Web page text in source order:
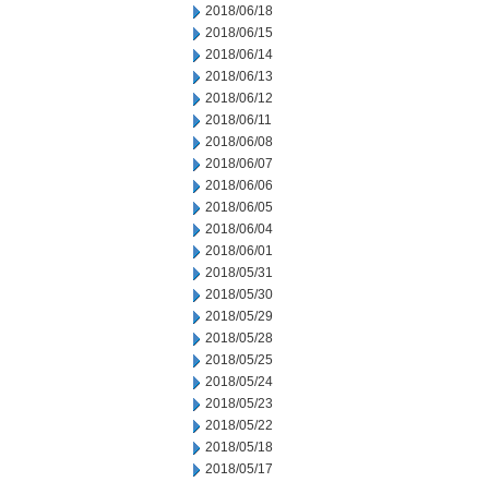
2018/06/18
2018/06/15
2018/06/14
2018/06/13
2018/06/12
2018/06/11
2018/06/08
2018/06/07
2018/06/06
2018/06/05
2018/06/04
2018/06/01
2018/05/31
2018/05/30
2018/05/29
2018/05/28
2018/05/25
2018/05/24
2018/05/23
2018/05/22
2018/05/18
2018/05/17